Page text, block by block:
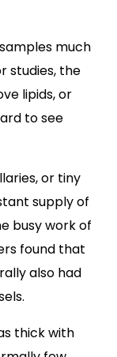
much
studies, the
lipids, or
to see
or tiny
supply of
busy work of
found that
also had
thick with